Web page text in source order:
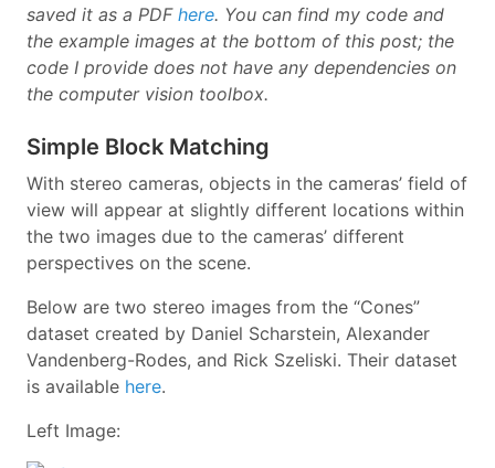
saved it as a PDF here. You can find my code and
the example images at the bottom of this post; the
code I provide does not have any dependencies on
the computer vision toolbox.
Simple Block Matching
With stereo cameras, objects in the cameras’ field of
view will appear at slightly different locations within
the two images due to the cameras’ different
perspectives on the scene.
Below are two stereo images from the “Cones”
dataset created by Daniel Scharstein, Alexander
Vandenberg-Rodes, and Rick Szeliski. Their dataset
is available here.
Left Image: